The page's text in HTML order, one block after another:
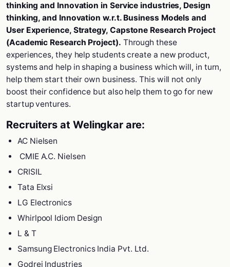
thinking and Innovation in Service industries, Design
thinking, and Innovation w.r.t. Business Models and
User Experience, Strategy, Capstone Research Project
(Academic Research Project). Through these
experiences, they help students create a new product,
systems and help in shaping a business which will, in turn,
help them start their own business. This will not only
boost their confidence but also help them to go for new
startup ventures.
Recruiters at Welingkar are:
AC Nielsen
CMIE A.C. Nielsen
CRISIL
Tata Elxsi
LG Electronics
Whirlpool Idiom Design
L & T
Samsung Electronics India Pvt. Ltd.
Godrej Industries